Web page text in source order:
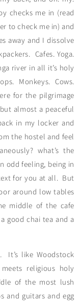
checks me in (read
to check me in) and
away and I dissolve
Cafes. Yoga.
river in all it’s holy
Monkeys. Cows.
for the pilgrimage
almost a peaceful
in my locker and
the hostel and feel
what’s the
odd feeling, being in
for you at all. But
around low tables
middle of the cafe
good chai tea and a
It’s like Woodstock
religious holy
of the most lush
and guitars and egg